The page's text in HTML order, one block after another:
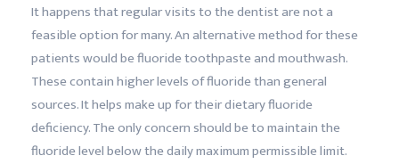
It happens that regular visits to the dentist are not a
feasible option for many. An alternative method for these
patients would be fluoride toothpaste and mouthwash.
These contain higher levels of fluoride than general
sources. It helps make up for their dietary fluoride
deficiency. The only concern should be to maintain the
fluoride level below the daily maximum permissible limit.